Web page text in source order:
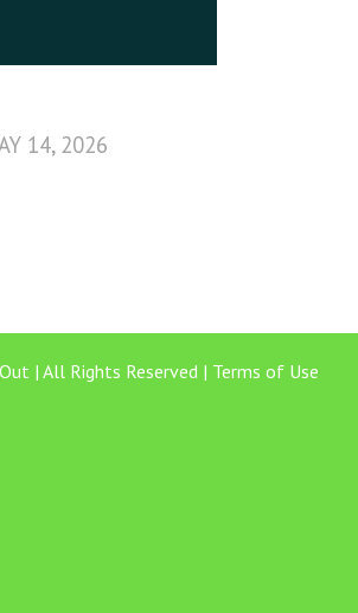
14, 2026
| All Rights Reserved | Terms of Use